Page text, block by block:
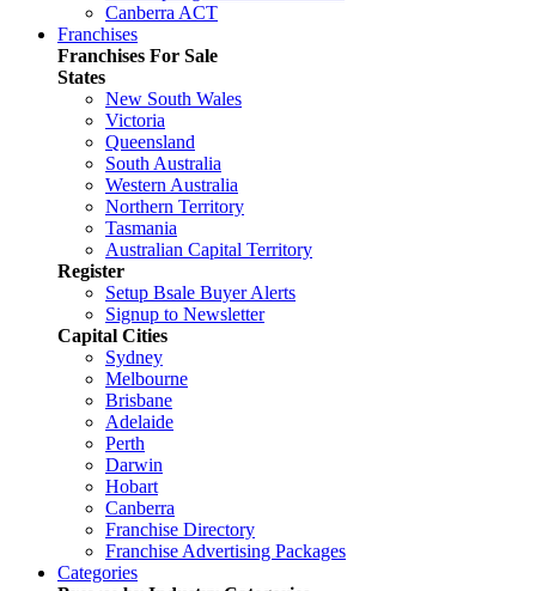
Canberra ACT
Franchises
Franchises For Sale
States
New South Wales
Victoria
Queensland
South Australia
Western Australia
Northern Territory
Tasmania
Australian Capital Territory
Register
Setup Bsale Buyer Alerts
Signup to Newsletter
Capital Cities
Sydney
Melbourne
Brisbane
Adelaide
Perth
Darwin
Hobart
Canberra
Franchise Directory
Franchise Advertising Packages
Categories